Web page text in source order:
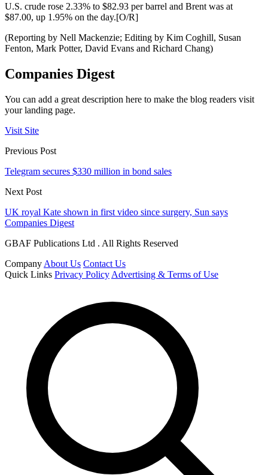
U.S. crude rose 2.33% to $82.93 per barrel and Brent was at
$87.00, up 1.95% on the day.[O/R]
(Reporting by Nell Mackenzie; Editing by Kim Coghill, Susan
Fenton, Mark Potter, David Evans and Richard Chang)
Companies Digest
You can add a great description here to make the blog readers visit
your landing page.
Visit Site
Previous Post
Telegram secures $330 million in bond sales
Next Post
UK royal Kate shown in first video since surgery, Sun says
Companies Digest
GBAF Publications Ltd . All Rights Reserved
Company About Us Contact Us
Quick Links Privacy Policy Advertising & Terms of Use